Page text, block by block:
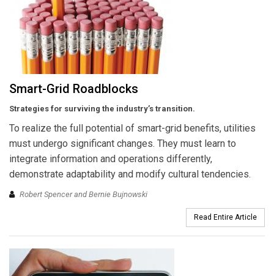
Smart-Grid Roadblocks
Strategies for surviving the industry’s transition.
To realize the full potential of smart-grid benefits, utilities
must undergo significant changes. They must learn to
integrate information and operations differently,
demonstrate adaptability and modify cultural tendencies.
Robert Spencer and Bernie Bujnowski
Read Entire Article